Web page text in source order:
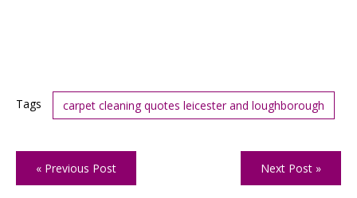
Tags carpet cleaning quotes leicester and loughborough
Next Post »
« Previous Post